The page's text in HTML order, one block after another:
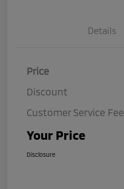
Details
Price
Discount
Customer Service Fee
Your Price
Disclosure